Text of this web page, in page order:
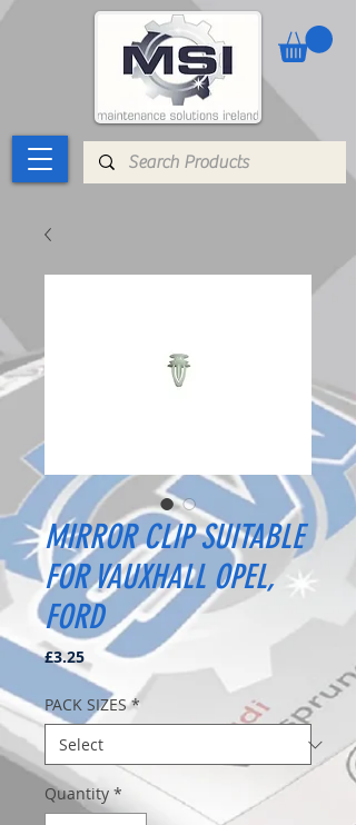
MIRROR CLIP SUITABLE
FOR VAUXHALL OPEL,
FORD
£3.25Price
PACK SIZES *
Quantity *